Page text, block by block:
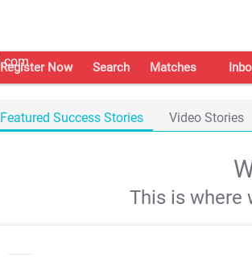
Register Now Search Matches
Featured Success Stories Video Stories
This is where